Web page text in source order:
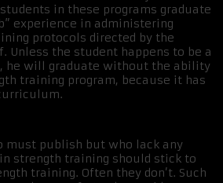
in these programs graduate
experience in administering
protocols directed by the
Unless the student happens to be a
he will graduate without the ability
training program, because it has
must publish but who lack any
strength training should stick to
training. Often they don’t. Such